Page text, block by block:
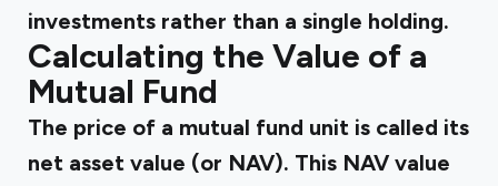
investments rather than a single holding.
Calculating the Value of a
Mutual Fund
The price of a mutual fund unit is called its
net asset value (or NAV). This NAV value